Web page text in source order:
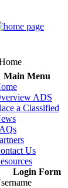
Main Menu
ADS
a Classified
Us
Login Form